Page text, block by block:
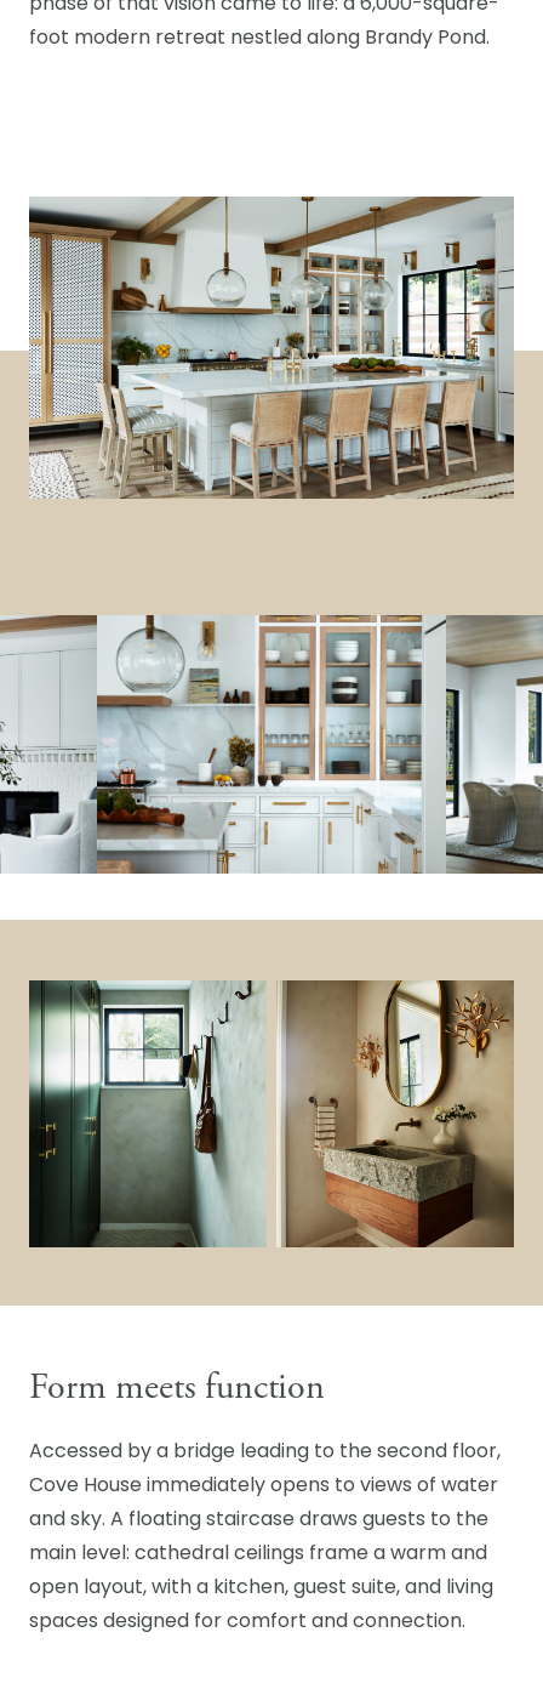
phase of that vision came to life: a 6,000-square-
foot modern retreat nestled along Brandy Pond.
Form meets function
Accessed by a bridge leading to the second floor,
Cove House immediately opens to views of water
and sky. A floating staircase draws guests to the
main level: cathedral ceilings frame a warm and
open layout, with a kitchen, guest suite, and living
spaces designed for comfort and connection.